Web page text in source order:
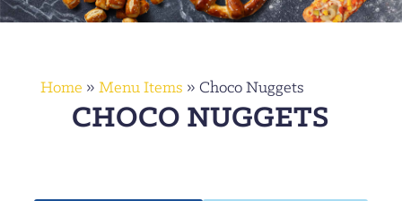
Home » Menu Items » Choco Nuggets
CHOCO NUGGETS